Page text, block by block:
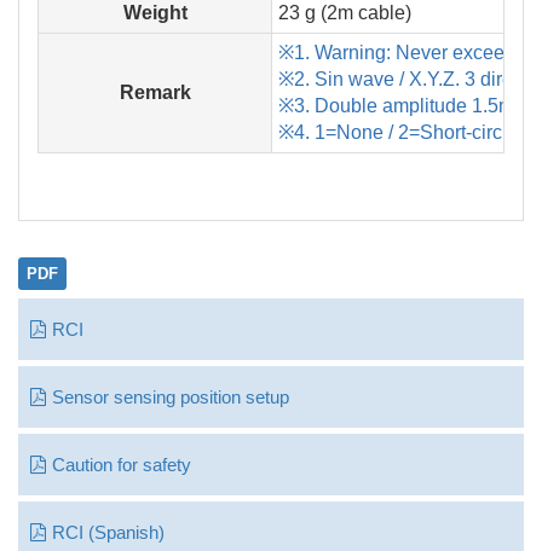
Weight
23 g (2m cable)
Remark
※1. Warning: Never exceed
※2. Sin wave / X.Y.Z. 3
※3. Double amplitude 1.5mm
※4. 1=None / 2=Short-circuit /
PDF
RCI
Sensor sensing position setup
Caution for safety
RCI (Spanish)